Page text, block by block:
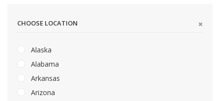
CHOOSE LOCATION
Alaska
Alabama
Arkansas
Arizona